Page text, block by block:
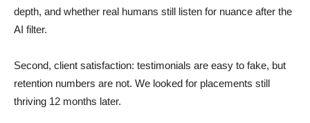
depth, and whether real humans still listen for nuance after the
AI filter.
Second, client satisfaction: testimonials are easy to fake, but
retention numbers are not. We looked for placements still
thriving 12 months later.